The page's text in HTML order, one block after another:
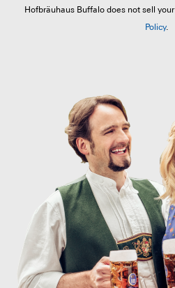
Hofbräuhaus Buffalo does not sell
Policy.